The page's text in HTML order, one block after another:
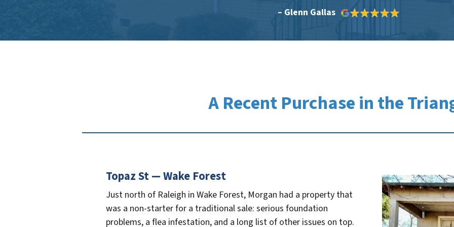
– Glenn Gallas
A Recent Purchase in the
Topaz St — Wake Forest
Just north of Raleigh in Wake Forest, Morgan had a property that
was a non-starter for a traditional sale: serious foundation
problems, a flea infestation, and a long list of other issues on top.